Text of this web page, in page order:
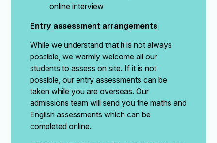
online interview
Entry assessment arrangements
While we understand that it is not always
possible, we warmly welcome all our
students to assess on site. If it is not
possible, our entry assessments can be
taken while you are overseas. Our
admissions team will send you the maths and
English assessments which can be
completed online.